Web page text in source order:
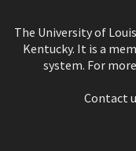
The University of
Kentucky. It is a
system. For
Contact